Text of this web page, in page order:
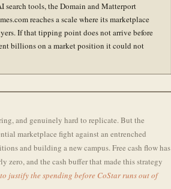
search tools, the Domain and Matterport
reaches a scale where its marketplace
If that tipping point does not arrive before
billions on a market position it could not
and genuinely hard to replicate. But the
marketplace fight against an entrenched
and building a new campus. Free cash flow has
zero, and the cash buffer that made this strategy
justify the spending before CoStar runs out of